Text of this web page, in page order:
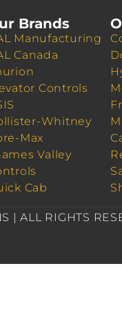
Brands
Manufacturing
Canada
Controls
Whitney
Max
Valley
Cab
| ALL RIGHTS